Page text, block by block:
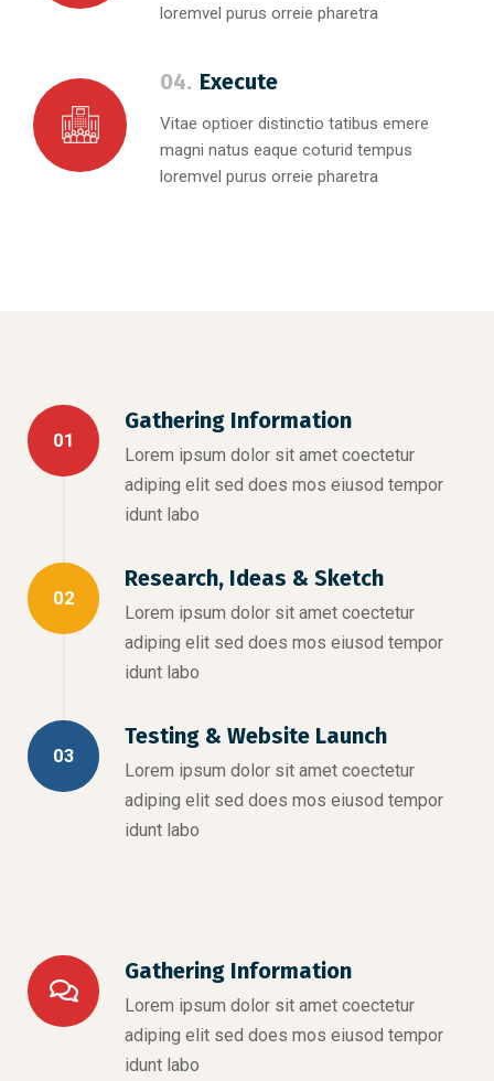
loremvel purus orreie pharetra
04. Execute
Vitae optioer distinctio tatibus emere
magni natus eaque coturid tempus
loremvel purus orreie pharetra
01
Gathering Information
Lorem ipsum dolor sit amet coectetur
adiping elit sed does mos eiusod tempor
idunt labo
02
Research, Ideas & Sketch
Lorem ipsum dolor sit amet coectetur
adiping elit sed does mos eiusod tempor
idunt labo
03
Testing & Website Launch
Lorem ipsum dolor sit amet coectetur
adiping elit sed does mos eiusod tempor
idunt labo
Gathering Information
Lorem ipsum dolor sit amet coectetur
adiping elit sed does mos eiusod tempor
idunt labo